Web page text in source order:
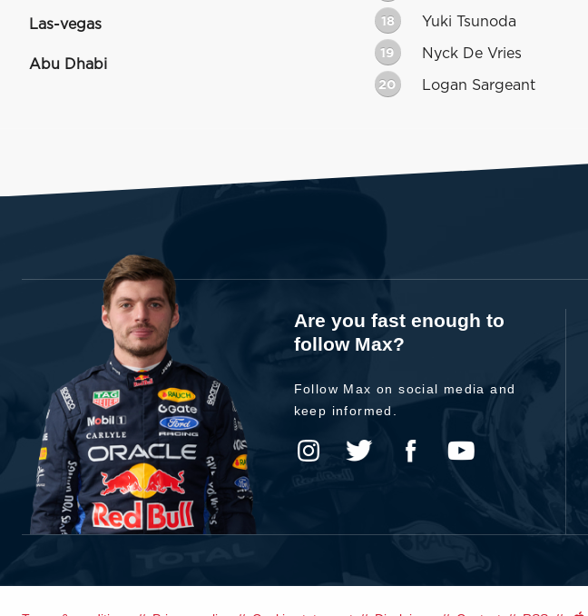
Las-vegas
Abu Dhabi
18 Yuki Tsunoda
19 Nyck De Vries
20 Logan Sargeant
Are you fast enough to
follow Max?
Follow Max on social media and
keep informed.